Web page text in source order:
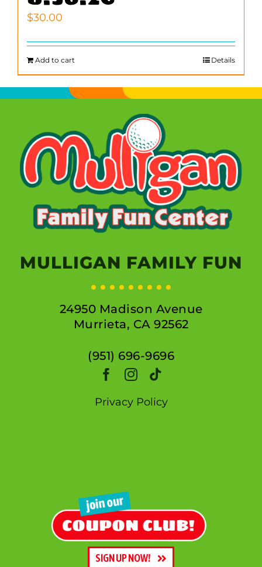
$30.00
Add to cart Details
MULLIGAN FAMILY FUN
24950 Madison Avenue
Murrieta, CA 92562
(951) 696-9696
Privacy Policy
SIGN UP NOW!